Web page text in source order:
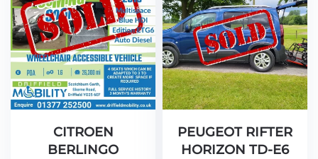
CITROEN
BERLINGO
PEUGEOT RIFTER
HORIZON TD-E6